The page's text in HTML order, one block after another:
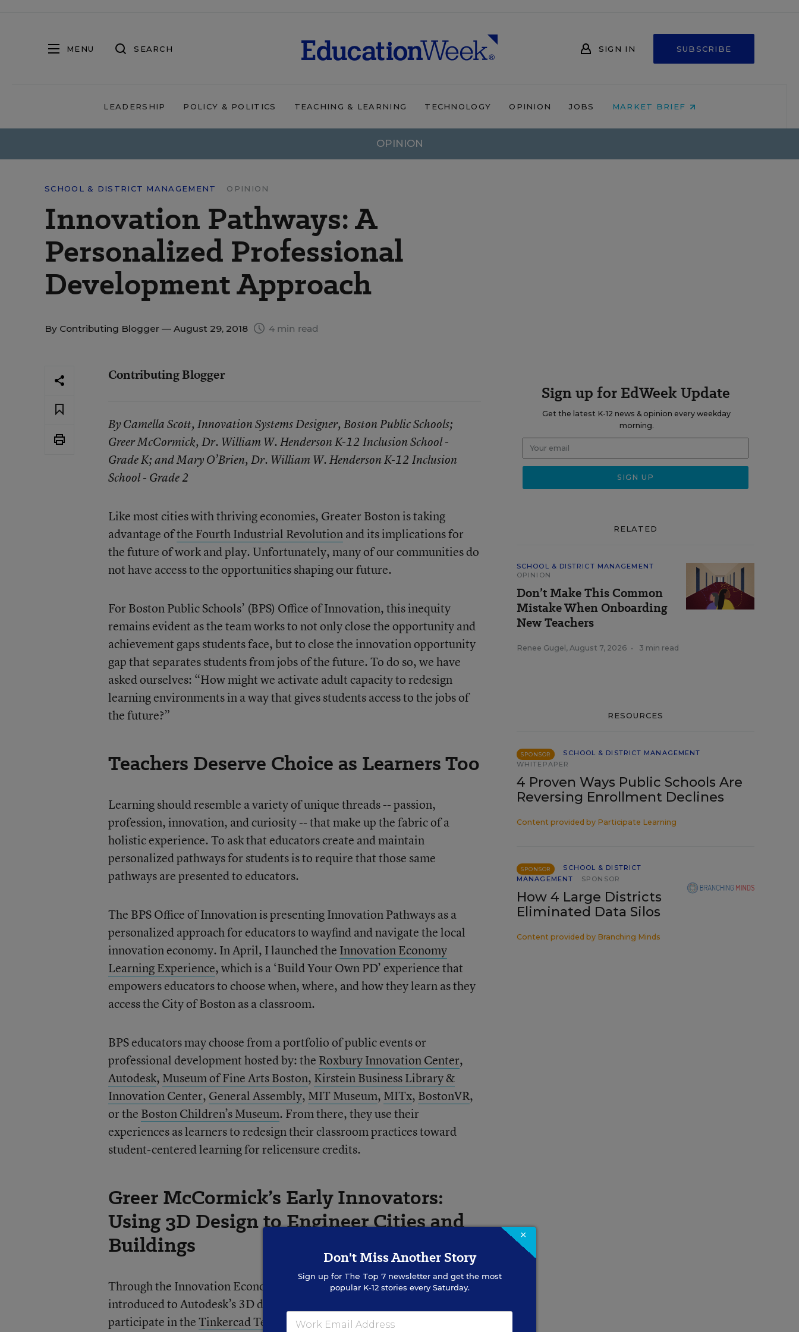
MENU SEARCH SIGN IN SUBSCRIBE
LEADERSHIP POLICY & POLITICS TEACHING & LEARNING TECHNOLOGY OPINION JOBS MARKET BRIEF
OPINION
SCHOOL & DISTRICT MANAGEMENT OPINION
Innovation Pathways: A
Personalized Professional
Development Approach
By Contributing Blogger — August 29, 2018 4 min read
Contributing Blogger
By Camella Scott, Innovation Systems Designer, Boston Public Schools;
Greer McCormick, Dr. William W. Henderson K-12 Inclusion School -
Grade K; and Mary O’Brien, Dr. William W. Henderson K-12 Inclusion
School - Grade 2
Like most cities with thriving economies, Greater Boston is taking
advantage ofthe Fourth Industrial Revolutionand its implications for
the future of work and play. Unfortunately, many of our communities do
not have access to the opportunities shaping our future.
For Boston Public Schools’ (BPS) Office of Innovation, this inequity
remains evident as the team works to not only close the opportunity and
achievement gaps students face, but to close the innovation opportunity
gap that separates students from jobs of the future. To do so, we have
asked ourselves: “How might we activate adult capacity to redesign
learning environments in a way that gives students access to the jobs of
the future?”
Teachers Deserve Choice as Learners Too
Learning should resemble a variety of unique threads -- passion,
profession, innovation, and curiosity -- that make up the fabric of a
holistic experience. To ask that educators create and maintain
personalized pathways for students is to require that those same
pathways are presented to educators.
The BPS Office of Innovation is presenting Innovation Pathways as a
personalized approach for educators to wayfind and navigate the local
innovation economy. In April, I launched the Innovation Economy
Learning Experience, which is a ‘Build Your Own PD’ experience that
empowers educators to choose when, where, and how they learn as they
access the City of Boston as a classroom.
BPS educators may choose from a portfolio of public events or
professional development hosted by: the Roxbury Innovation Center,
Autodesk, Museum of Fine Arts Boston, Kirstein Business Library &
Innovation Center, General Assembly, MIT Museum, MITx, BostonVR,
or the Boston Children’s Museum. From there, they use their
experiences as learners to redesign their classroom practices toward
student-centered learning for relicensure credits.
Greer McCormick’s Early Innovators:
Using 3D Design to Engineer Cities and
Buildings
Through the Innovation Economy Learning Experience, I was
introduced to Autodesk’s 3D design software, Tinkercad. I decided to
participate in theTinkercad Teachers Webinar Serieswith Autodesk, as
Sign up for EdWeek Update
Get the latest K-12 news & opinion every weekday
morning.
RELATED
SCHOOL & DISTRICT MANAGEMENT
OPINION
Don’t Make This Common
Mistake When Onboarding
New Teachers
Renee Gugel , August 7, 2026 • 3 min read
RESOURCES
SPONSOR
SCHOOL & DISTRICT MANAGEMENT
WHITEPAPER
4 Proven Ways Public Schools Are
Reversing Enrollment Declines
Content provided by Participate Learning
SPONSOR
SCHOOL & DISTRICT
MANAGEMENT
SPONSOR
How 4 Large Districts
Eliminated Data Silos
Content provided by Branching Minds
×
Don't Miss Another Story
Sign up for The Top 7newsletter and get the most
popular K-12 stories every Saturday.